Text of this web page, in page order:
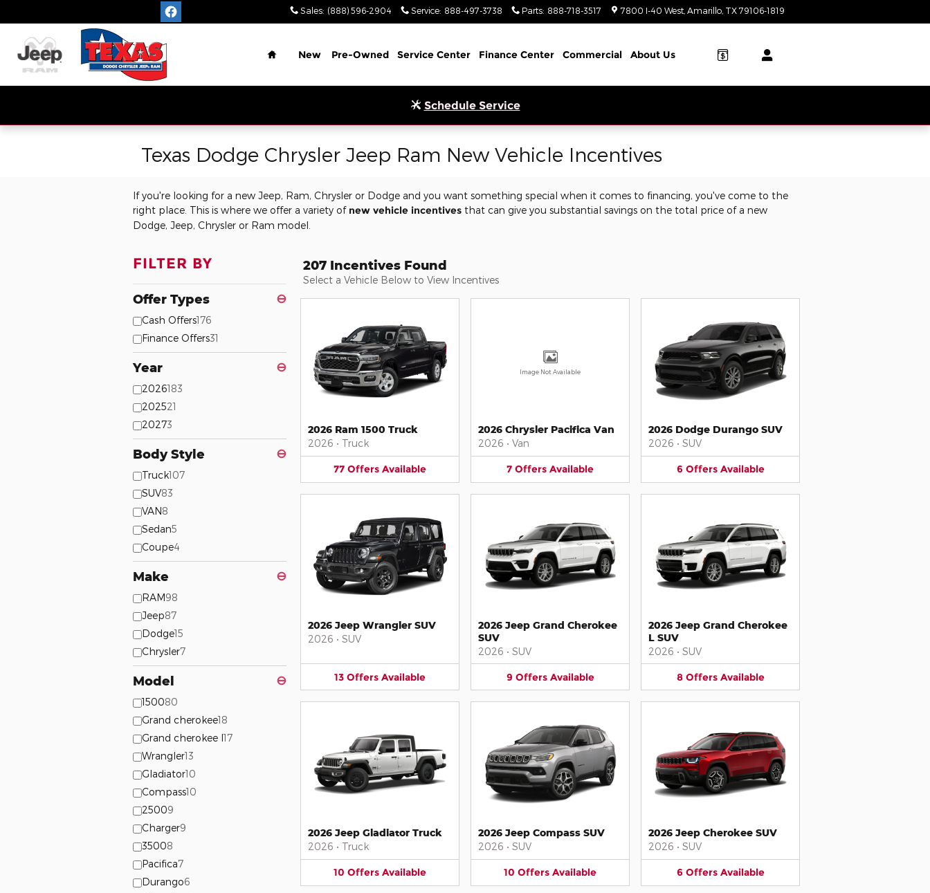
Sales: (888) 596-2904 Service: 888-497-3738 Parts: 888-718-3517 7800 I-40 West Amarillo TX 79106-1819
Home
New Pre-Owned Service Center Finance Center Commercial About Us
Schedule Service
Texas Dodge Chrysler Jeep Ram New Vehicle Incentives
If you're looking for a new Jeep, Ram, Chrysler or Dodge and you want something special when it comes to financing, you've come to the
right place. This is where we offer a variety of new vehicle incentives that can give you substantial savings on the total price of a new
Dodge, Jeep, Chrysler or Ram model.
FILTER BY
Offer Types ⊖
Cash Offers176
Finance Offers31
Year ⊖
2026183
202521
20273
Body Style ⊖
Truck107
SUV83
VAN8
Sedan5
Coupe4
Make ⊖
RAM98
Jeep87
Dodge15
Chrysler7
Model ⊖
150080
Grand cherokee18
Grand cherokee l17
Wrangler13
Gladiator10
Compass10
25009
Charger9
35008
Pacifica7
Durango6
207 Incentives Found
Select a Vehicle Below to View Incentives
2026 Ram 1500 Truck
2026 • Truck
77 Offers Available
Image Not Available
2026 Chrysler Pacifica Van
2026 • Van
7 Offers Available
2026 Dodge Durango SUV
2026 • SUV
6 Offers Available
2026 Jeep Wrangler SUV
2026 • SUV
13 Offers Available
2026 Jeep Grand Cherokee
SUV
2026 • SUV
9 Offers Available
2026 Jeep Grand Cherokee
L SUV
2026 • SUV
8 Offers Available
2026 Jeep Gladiator Truck
2026 • Truck
10 Offers Available
2026 Jeep Compass SUV
2026 • SUV
10 Offers Available
2026 Jeep Cherokee SUV
2026 • SUV
6 Offers Available